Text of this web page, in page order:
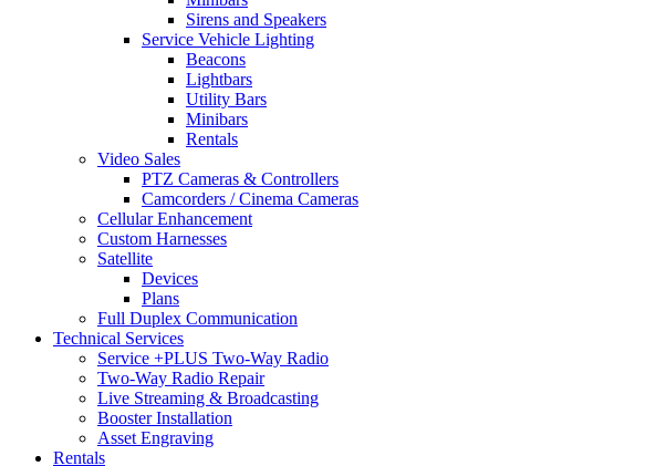
Sirens and Speakers
Service Vehicle Lighting
Beacons
Lightbars
Utility Bars
Minibars
Rentals
Video Sales
PTZ Cameras & Controllers
Camcorders / Cinema Cameras
Cellular Enhancement
Custom Harnesses
Satellite
Devices
Plans
Full Duplex Communication
Technical Services
Service +PLUS Two-Way Radio
Two-Way Radio Repair
Live Streaming & Broadcasting
Booster Installation
Asset Engraving
Rentals